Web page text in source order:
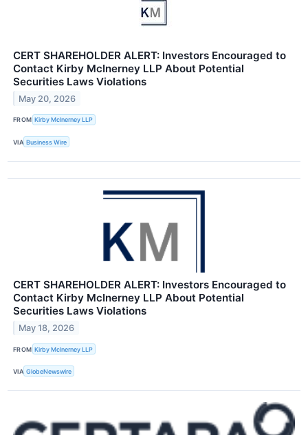
CERT SHAREHOLDER ALERT: Investors Encouraged to
Contact Kirby McInerney LLP About Potential
Securities Laws Violations
May 20, 2026
FROM Kirby McInerney LLP
VIA Business Wire
CERT SHAREHOLDER ALERT: Investors Encouraged to
Contact Kirby McInerney LLP About Potential
Securities Laws Violations
May 18, 2026
FROM Kirby McInerney LLP
VIA GlobeNewswire